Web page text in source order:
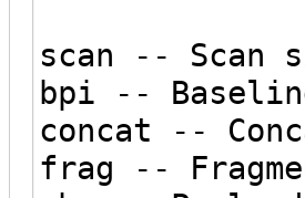
scan -- Scan
bpi --
concat --
frag --